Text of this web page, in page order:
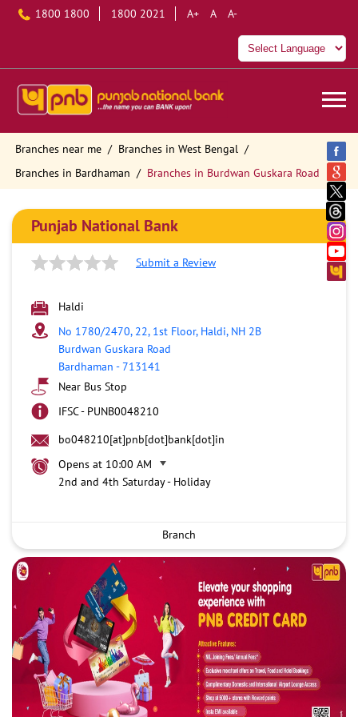
1800 1800 1800 2021 A+ A A-
Branches near me
Branches in West Bengal
Branches in Bardhaman
Branches in Burdwan Guskara Road
Punjab National Bank
Submit a Review
Haldi
No 1780/2470, 22, 1st Floor, Haldi, NH 2B
Burdwan Guskara Road
Bardhaman -713141
Near Bus Stop
IFSC - PUNB0048210
bo048210[at]pnb[dot]bank[dot]in
Opens at 10:00 AM
2nd and 4th Saturday - Holiday
Branch